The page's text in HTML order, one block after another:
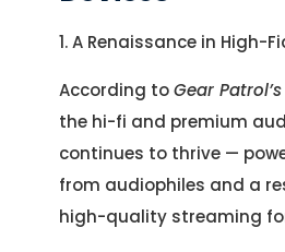
1. A Renaissance in High-
According toGear Patrol’s
the hi-fi and premium
continues to thrive —
from audiophiles and a
high-quality streaming